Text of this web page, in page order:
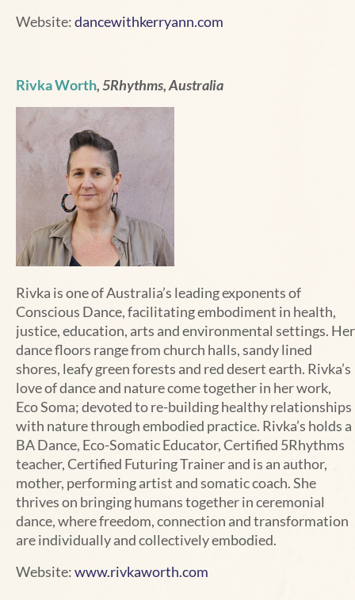
Website:dancewithkerryann.com
Rivka Worth, 5Rhythms, Australia
Rivka is one of Australia’s leading exponents of
Conscious Dance, facilitating embodiment in health,
justice, education, arts and environmental settings. Her
dance floors range from church halls, sandy lined
shores, leafy green forests and red desert earth. Rivka’s
love of dance and nature come together in her work,
Eco Soma; devoted to re-building healthy relationships
with nature through embodied practice. Rivka’s holds a
BA Dance, Eco-Somatic Educator, Certified 5Rhythms
teacher, Certified Futuring Trainer and is an author,
mother, performing artist and somatic coach. She
thrives on bringing humans together in ceremonial
dance, where freedom, connection and transformation
are individually and collectively embodied.
Website:www.rivkaworth.com